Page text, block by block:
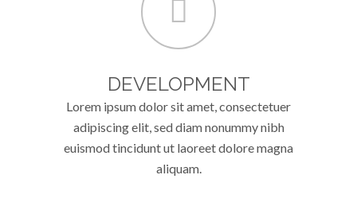
DEVELOPMENT
Lorem ipsum dolor sit amet, consectetuer
adipiscing elit, sed diam nonummy nibh
euismod tincidunt ut laoreet dolore magna
aliquam.